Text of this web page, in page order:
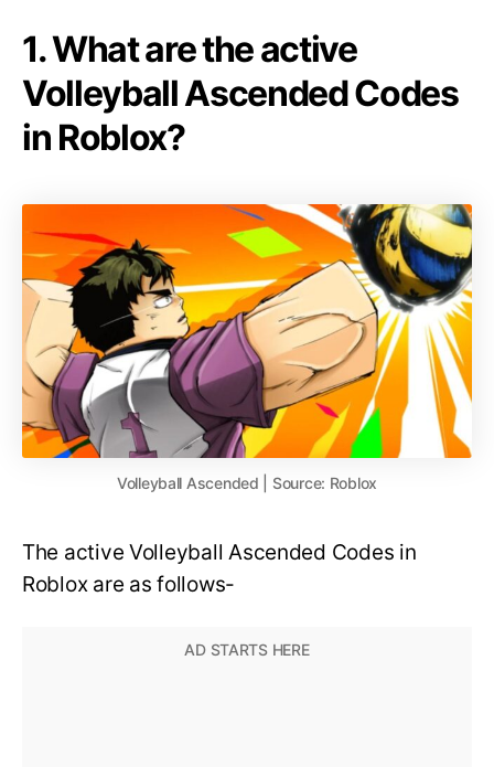
1. What are the active
Volleyball Ascended Codes
in Roblox?
Volleyball Ascended | Source: Roblox
The active Volleyball Ascended Codes in
Roblox are as follows-